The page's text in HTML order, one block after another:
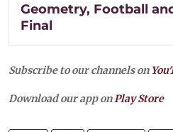
Geometry, Football
Final
Subscribe to our channels on
Download our app onPlay Store